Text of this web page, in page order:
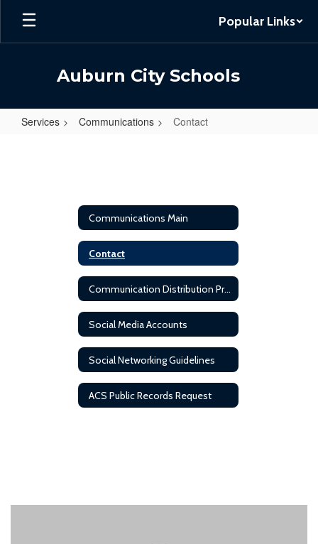
Skip
main
Popular Links
Auburn City Schools
Services Communications Contact
Communications Main
Contact
Communication Distribution Protocol
Social Media Accounts
Social Networking Guidelines
ACS Public Records Request